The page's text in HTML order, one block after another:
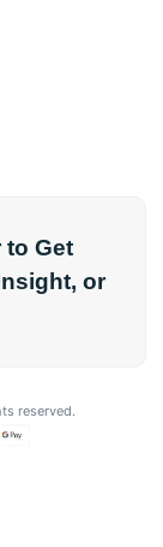
to Get
or
reserved.